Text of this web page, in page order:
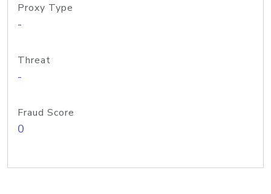
Proxy Type
-
Threat
-
Fraud Score
0